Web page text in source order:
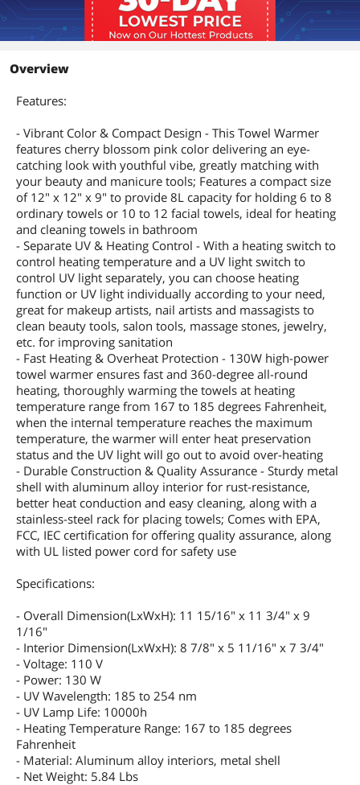
Overview
Features:
- Vibrant Color & Compact Design - This Towel Warmer
features cherry blossom pink color delivering an eye-
catching look with youthful vibe, greatly matching with
your beauty and manicure tools; Features a compact size
of 12" x 12" x 9" to provide 8L capacity for holding 6 to 8
ordinary towels or 10 to 12 facial towels, ideal for heating
and cleaning towels in bathroom
- Separate UV & Heating Control - With a heating switch to
control heating temperature and a UV light switch to
control UV light separately, you can choose heating
function or UV light individually according to your need,
great for makeup artists, nail artists and massagists to
clean beauty tools, salon tools, massage stones, jewelry,
etc. for improving sanitation
- Fast Heating & Overheat Protection - 130W high-power
towel warmer ensures fast and 360-degree all-round
heating, thoroughly warming the towels at heating
temperature range from 167 to 185 degrees Fahrenheit,
when the internal temperature reaches the maximum
temperature, the warmer will enter heat preservation
status and the UV light will go out to avoid over-heating
- Durable Construction & Quality Assurance - Sturdy metal
shell with aluminum alloy interior for rust-resistance,
better heat conduction and easy cleaning, along with a
stainless-steel rack for placing towels; Comes with EPA,
FCC, IEC certification for offering quality assurance, along
with UL listed power cord for safety use
Specifications:
- Overall Dimension(LxWxH): 11 15/16" x 11 3/4" x 9
1/16"
- Interior Dimension(LxWxH): 8 7/8" x 5 11/16" x 7 3/4"
- Voltage: 110 V
- Power: 130 W
- UV Wavelength: 185 to 254 nm
- UV Lamp Life: 10000h
- Heating Temperature Range: 167 to 185 degrees
Fahrenheit
- Material: Aluminum alloy interiors, metal shell
- Net Weight: 5.84 Lbs